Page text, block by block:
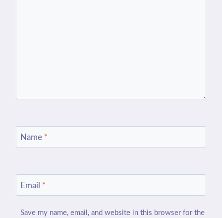
Name *
Email *
Save my name, email, and website in this browser for the